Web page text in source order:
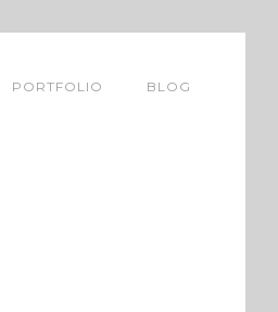
PORTFOLIO BLOG